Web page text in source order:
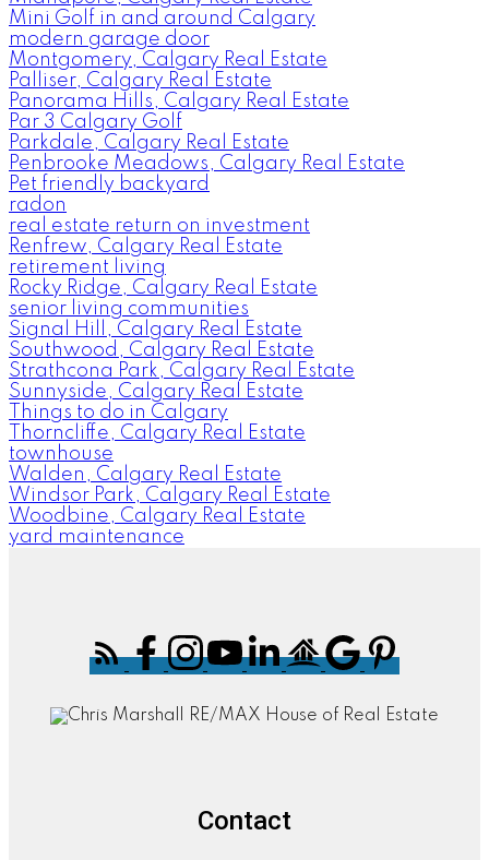
Mini Golf in and around Calgary
modern garage door
Montgomery, Calgary Real Estate
Palliser, Calgary Real Estate
Panorama Hills, Calgary Real Estate
Par 3 Calgary Golf
Parkdale, Calgary Real Estate
Penbrooke Meadows, Calgary Real Estate
Pet friendly backyard
radon
real estate return on investment
Renfrew, Calgary Real Estate
retirement living
Rocky Ridge, Calgary Real Estate
senior living communities
Signal Hill, Calgary Real Estate
Southwood, Calgary Real Estate
Strathcona Park, Calgary Real Estate
Sunnyside, Calgary Real Estate
Things to do in Calgary
Thorncliffe, Calgary Real Estate
townhouse
Walden, Calgary Real Estate
Windsor Park, Calgary Real Estate
Woodbine, Calgary Real Estate
yard maintenance
Contact